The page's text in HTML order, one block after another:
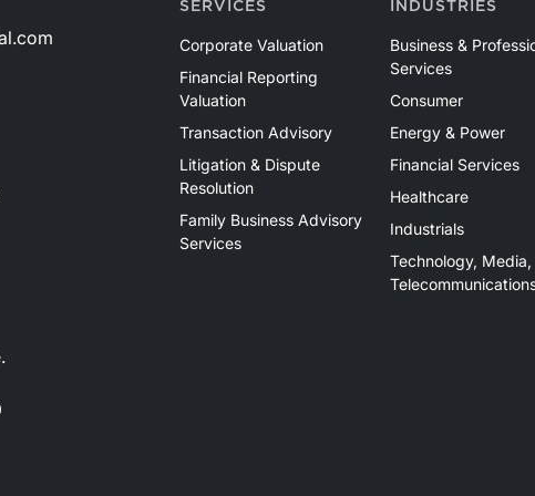
SERVICES
Corporate Valuation
Financial Reporting
Valuation
Transaction Advisory
Litigation & Dispute
Resolution
Family Business Advisory
Services
INDUSTRIES
Business &
Services
Consumer
Energy & Power
Financial Services
Healthcare
Industrials
Technology, Media,